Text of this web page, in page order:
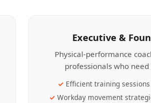
Executive &
Physical-performance
professionals who
Efficient training sessions
Workday movement